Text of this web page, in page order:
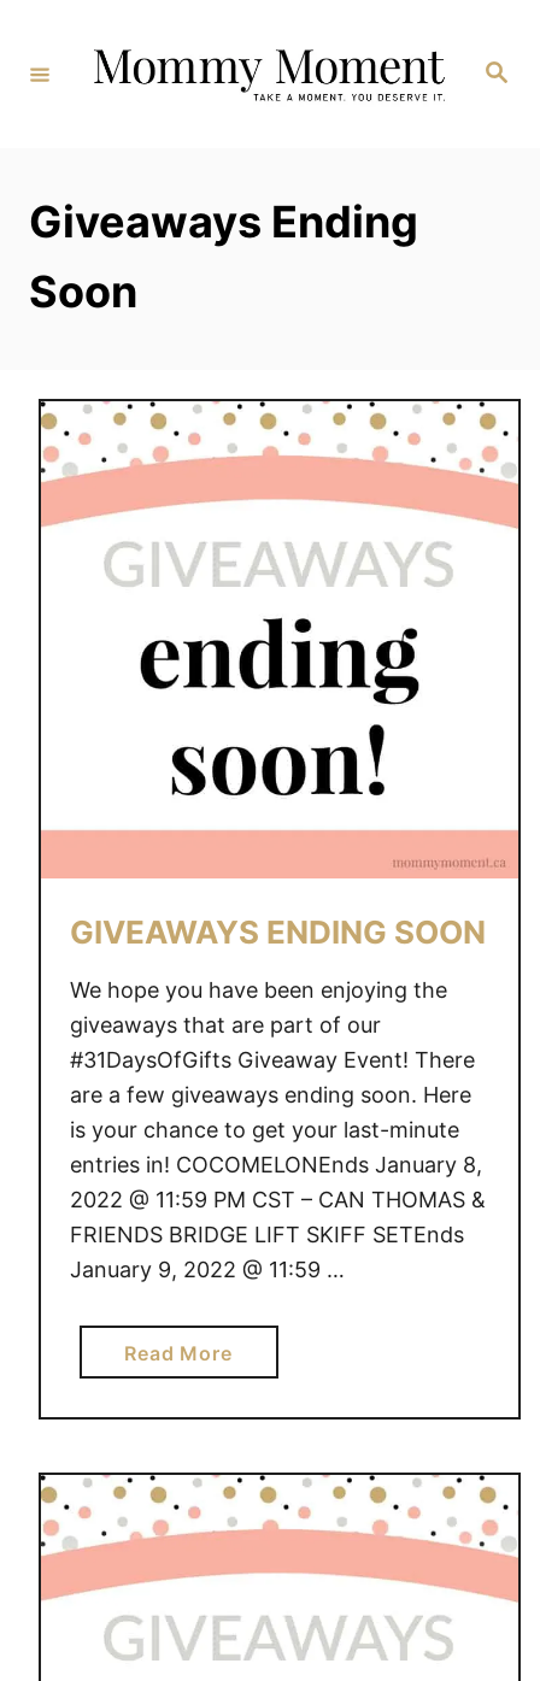
Content
Search
Giveaways Ending
Soon
GIVEAWAYS ENDING SOON
We hope you have been enjoying the
giveaways that are part of our
#31DaysOfGifts Giveaway Event! There
are a few giveaways ending soon. Here
is your chance to get your last-minute
entries in! COCOMELONEnds January 8,
2022 @ 11:59 PM CST – CAN THOMAS &
FRIENDS BRIDGE LIFT SKIFF SETEnds
January 9, 2022 @ 11:59 …
Read Morea
b
o
t
V
A
W